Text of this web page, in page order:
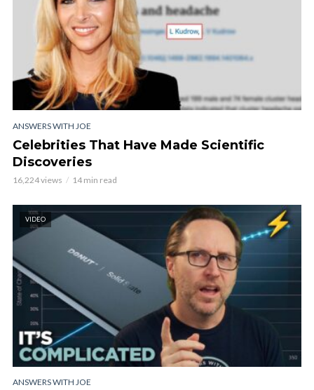
ANSWERS WITH JOE
Celebrities That Have Made Scientific
Discoveries
16,224 views 14 min read
VIDEO
ANSWERS WITH JOE